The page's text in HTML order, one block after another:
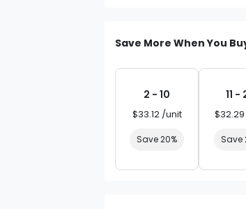
Save More When You
2 - 10
$33.12 /unit
Save 20%
11 -
Save